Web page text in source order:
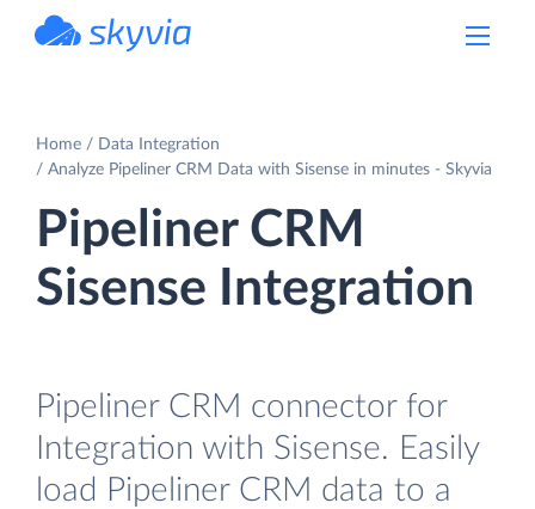
Home
Data Integration
Analyze Pipeliner CRM Data with Sisense in minutes - Skyvia
Pipeliner CRM
Sisense Integration
Pipeliner CRM connector for
Integration with Sisense. Easily
load Pipeliner CRM data to a